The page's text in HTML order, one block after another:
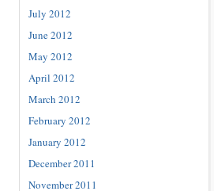
July 2012
June 2012
May 2012
April 2012
March 2012
February 2012
January 2012
December 2011
November 2011